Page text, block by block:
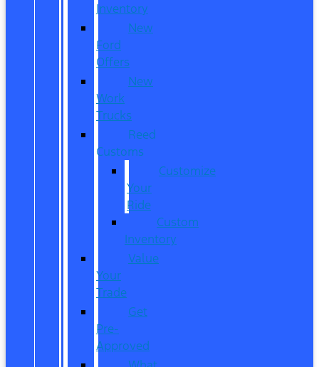
Inventory
New
Ford
Offers
New
Work
Trucks
Reed
Customs
Customize
Your
Ride
Custom
Inventory
Value
Your
Trade
Get
Pre-
Approved